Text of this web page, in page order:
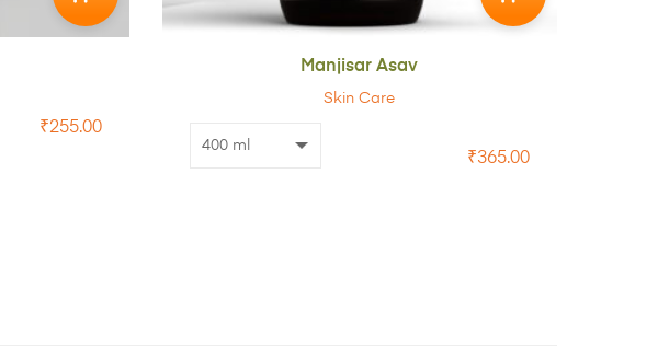
₹255.00
Manjisar Asav
₹365.00
Skin Care